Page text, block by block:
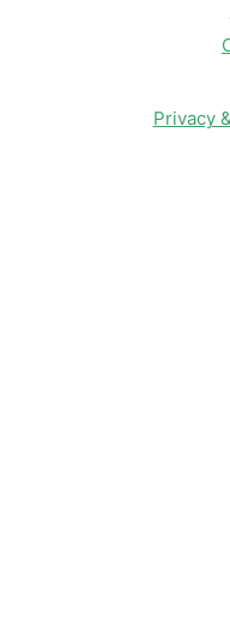
Privacy